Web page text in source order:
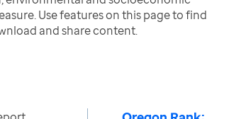
Use features on this page to find
and share content.